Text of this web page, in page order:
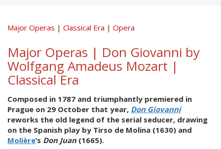
Major Operas Classical Era Opera
Major Operas | Don Giovanni by
Wolfgang Amadeus Mozart |
Classical Era
Composed in 1787 and triumphantly premiered in
Prague on 29 October that year, Don Giovanni
reworks the old legend of the serial seducer, drawing
on the Spanish play by Tirso de Molina (1630) and
Molière’s Don Juan(1665).